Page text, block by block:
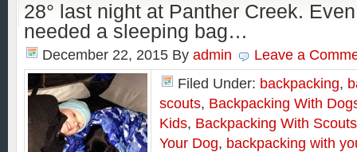
28° last night at Panther Creek.
needed a sleeping bag…
December 22, 2015 By admin
Leave a
Filed Under: backpacking,
scouts, Backpacking With
Kids, Backpacking With Scouts
Your Dog, backpacking with